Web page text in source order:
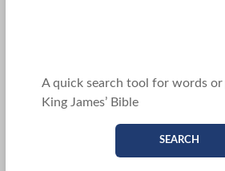
A quick search tool for words or
King James’ Bible
SEARCH